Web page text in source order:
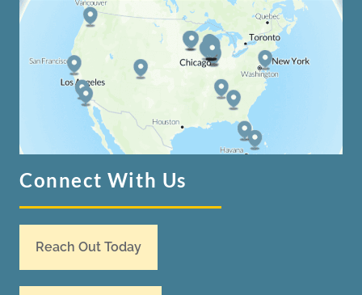
Connect With Us
Reach Out Today